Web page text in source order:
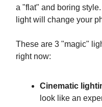
a "flat" and boring
light will change your
These are 3 "magic"
right now:
Cinematic
look like an